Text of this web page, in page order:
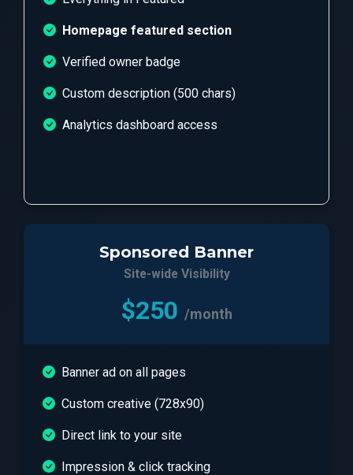
Homepage featured section
Verified owner badge
Custom description (500 chars)
Analytics dashboard access
Sponsored Banner
Site-wide Visibility
$250 /month
Banner ad on all pages
Custom creative (728x90)
Direct link to your site
Impression & click tracking